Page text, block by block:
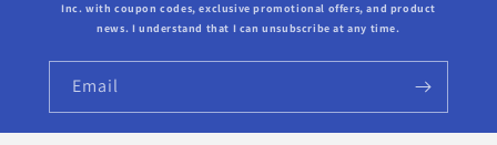
Inc. with coupon codes, exclusive promotional offers, and product
news. I understand that I can unsubscribe at any time.
Email